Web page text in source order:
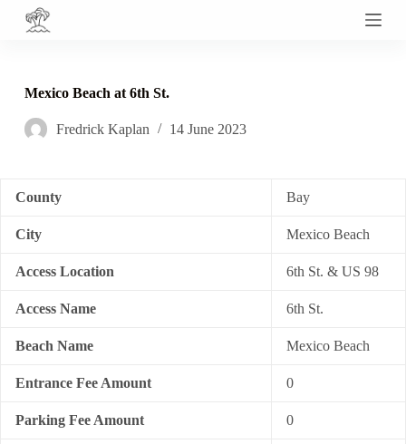
S
o
o
n
Mexico Beach at 6th St.
Fredrick Kaplan 14 June 2023
County Bay
City Mexico Beach
Access Location 6th St. & US 98
Access Name 6th St.
Beach Name Mexico Beach
Entrance Fee Amount 0
Parking Fee Amount 0